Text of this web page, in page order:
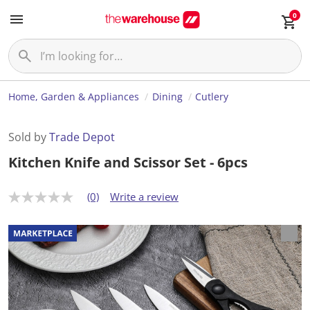
0
Home, Garden & Appliances Dining Cutlery
Sold byTrade Depot
Kitchen Knife and Scissor Set - 6pcs
N
r
a
t
i
n
g
v
a
(0) Write a review